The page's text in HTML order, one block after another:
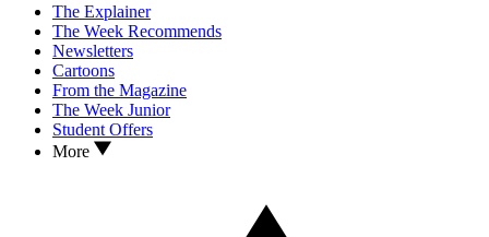
The Explainer
The Week Recommends
Newsletters
Cartoons
From the Magazine
The Week Junior
Student Offers
More